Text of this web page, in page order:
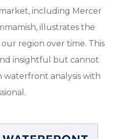
including Mercer
illustrates the
region over time. This
insightful but cannot
waterfront analysis with